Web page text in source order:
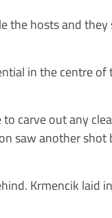
the hosts and
in the centre of
carve out any
saw another
Krmencik laid